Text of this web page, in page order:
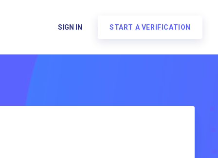
SIGN IN START A VERIFICATION